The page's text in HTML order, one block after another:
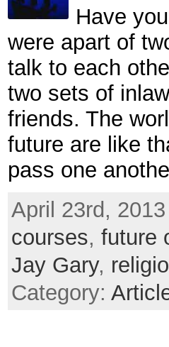
Have
were apart of
talk to each
two sets of
friends. The
future are like
pass one
April 23rd,
courses, future
Jay Gary,
Category: